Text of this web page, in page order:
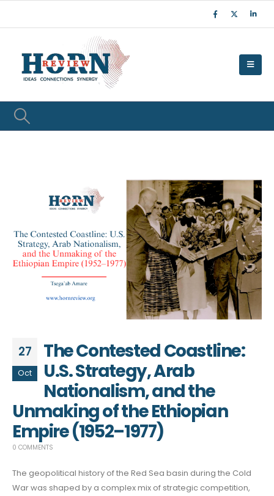
27
Oct
The Contested Coastline:
U.S. Strategy, Arab
Nationalism, and the
Unmaking of the Ethiopian
Empire (1952–1977)
0 COMMENTS
The geopolitical history of the Red Sea basin during the Cold
War was shaped by a complex mix of strategic competition,